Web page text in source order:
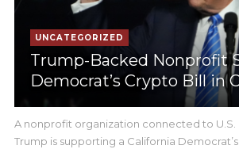
UNCATEGORIZED
Trump-Backed Nonprofit
Democrat’s Crypto Bill in
A nonprofit organization connected to U.S.
Trump is supporting a California